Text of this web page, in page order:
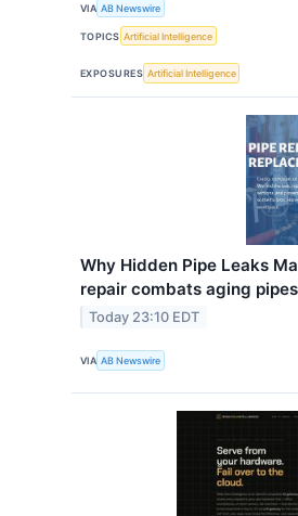
VIA AB Newswire
TOPICS Artificial Intelligence
EXPOSURES Artificial Intelligence
Why Hidden Pipe Leaks
repair combats aging
Today 23:10 EDT
VIA AB Newswire